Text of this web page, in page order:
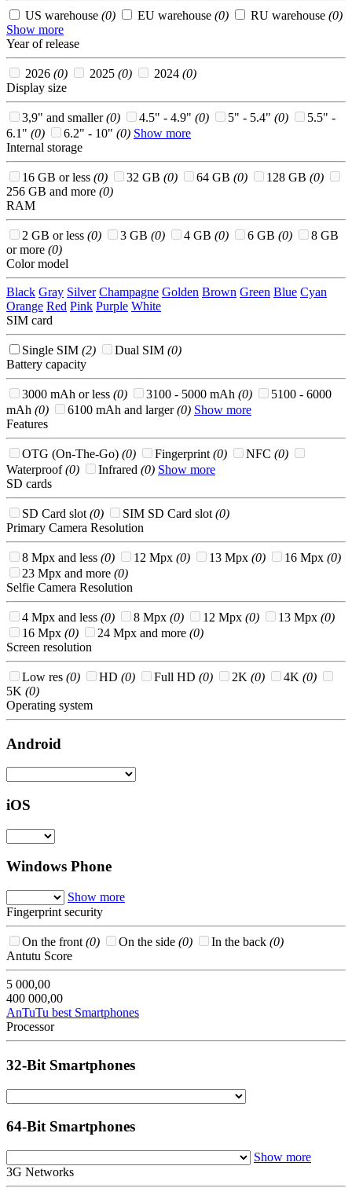
US warehouse (0) EU warehouse (0) RU warehouse (0)
Show more
Year of release
2026 (0) 2025 (0) 2024 (0)
Display size
3,9" and smaller(0) 4.5" - 4.9" (0) 5" - 5.4" (0)
5.5" -
6.1" (0) 6.2" - 10" (0) Show more
Internal storage
16 GB or less (0) 32 GB (0) 64 GB (0) 128 GB (0)
256 GB and more (0)
RAM
2 GB or less (0) 3 GB (0) 4 GB (0) 6 GB (0)
8 GB
or more (0)
Color model
Black Gray Silver Champagne Golden Brown Green Blue Cyan
Orange Red Pink Purple White
SIM card
Single SIM (2) Dual SIM (0)
Battery capacity
3000 mAh or less (0) 3100 - 5000 mAh (0)
5100 - 6000
mAh (0) 6100 mAh and larger(0) Show more
Features
OTG (On-The-Go) (0) Fingerprint (0) NFC (0)
Waterproof(0) Infrared (0) Show more
SD cards
SD Card slot (0) SIM SD Card slot (0)
Primary Camera Resolution
8 Mpx and less (0) 12 Mpx (0) 13 Mpx (0) 16 Mpx (0)
23 Mpx and more (0)
Selfie Camera Resolution
4 Mpx and less (0) 8 Mpx (0) 12 Mpx (0) 13 Mpx (0)
16 Mpx (0) 24 Mpx and more (0)
Screen resolution
Low res (0) HD (0) Full HD (0) 2K (0) 4K (0)
5K (0)
Operating system
Android
iOS
Windows Phone
Show more
Fingerprint security
On the front (0) On the side (0) In the back (0)
Antutu Score
5 000,00
400 000,00
AnTuTu best Smartphones
Processor
32-Bit Smartphones
64-Bit Smartphones
Show more
3G Networks